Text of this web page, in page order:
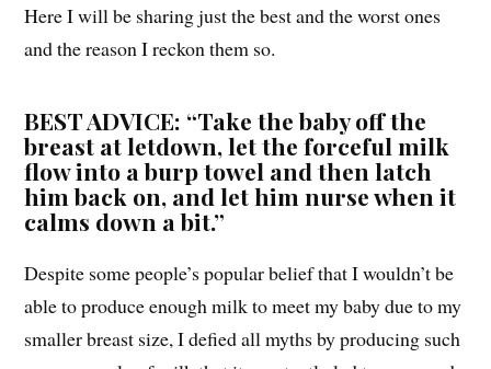
Here I will be sharing just the best and the worst ones
and the reason I reckon them so.
BEST ADVICE: “Take the baby off the
breast at letdown, let the forceful milk
flow into a burp towel and then latch
him back on, and let him nurse when it
calms down a bit.”
Despite some people’s popular belief that I wouldn’t be
able to produce enough milk to meet my baby due to my
smaller breast size, I defied all myths by producing such